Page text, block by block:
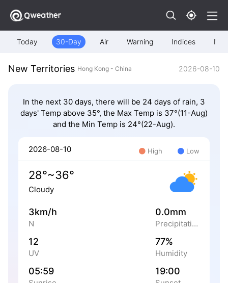
Today 30-Day Air Warning Indices Map
New Territories Hong Kong - China 2026-08-10
In the next 30 days, there will be 24 days of rain, 3
days' Temp above 35°, the Max Temp is 37°(11-Aug)
and the Min Temp is 24°(22-Aug).
2026-08-10 High Low
28°~36°
Cloudy
3km/h
N
0.0mm
Precipitation
12
UV
77%
Humidity
05:59 19:00